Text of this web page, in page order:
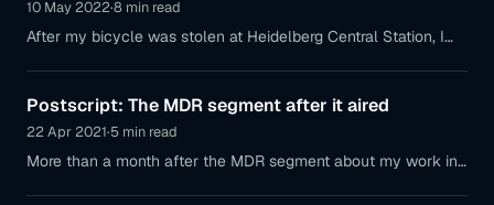
10 May 2022·8 min read
After my bicycle was stolen at Heidelberg Central Station, I
Postscript: The MDR segment after it aired
22 Apr 2021·5 min read
More than a month after the MDR segment about my work in